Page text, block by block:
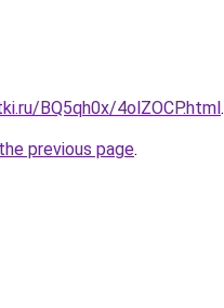
BQ5qh0x/4olZOCP.html.
previous page.